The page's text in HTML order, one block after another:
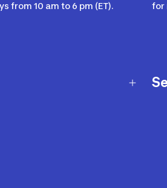
from 10 am to 6 pm (ET).
for